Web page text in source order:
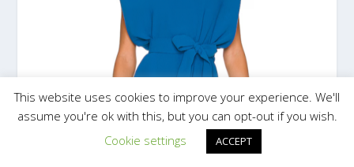
This website uses cookies to improve your experience. We'll
assume you're ok with this, but you can opt-out if you wish.
Cookie settings
ACCEPT